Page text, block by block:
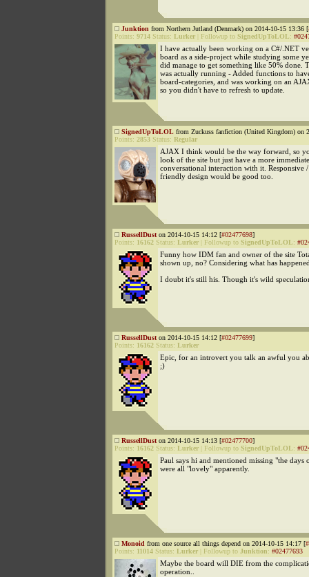
Junktion from Northern Jutland (Denmark) on 2014-10-15 13:36 [
Points: 9714 Status: Lurker Followup to SignedUpToLOL:
I have actually been working on a C#/.NET
board as a side-project while studying some
did manage to get something like 50% done.
was actually running - Added functions to
board-categories, and was working on an
so you didn't have to refresh to update.
SignedUpToLOL from Zuckuss fanfiction (United Kingdom) on
Points: 2853 Status: Regular
AJAX I think would be the way forward, so
look of the site but just have a more
conversational interaction with it. Responsive
friendly design would be good too.
RussellDust on 2014-10-15 14:12 [#02477698]
Points: 16162 Status: Lurker Followup to SignedUpToLOL:
Funny how IDM fan and owner of the site
shown up, no? Considering what has
I doubt it's still his. Though it's wild
RussellDust on 2014-10-15 14:12 [#02477699]
Points: 16162 Status: Lurker
Epic, for an introvert you talk an awful you
;)
RussellDust on 2014-10-15 14:13 [#02477700]
Points: 16162 Status: Lurker Followup to SignedUpToLOL:
Paul says hi and mentioned missing "the days
were all "lovely" apparently.
Monoid from one source all things depend on 2014-10-15 14:17 [
Points: 11014 Status: Lurker Followup to Junktion: #02477693
Maybe the board will DIE from the
operation..